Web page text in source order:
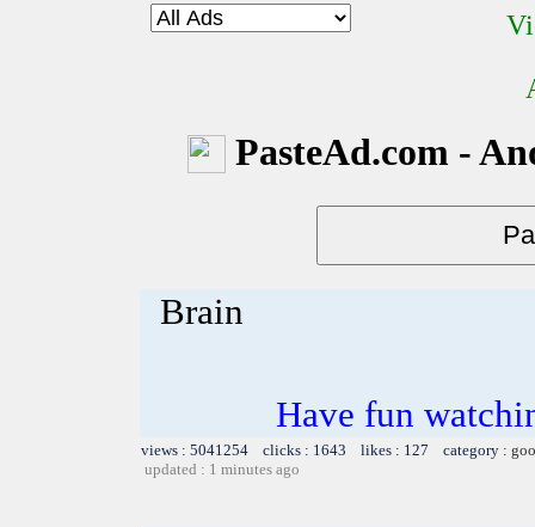
PasteAd.com -
Brain
Have fun
views : 5041254 clicks : 1643 likes : 127 category :
updated : 1 minutes ago